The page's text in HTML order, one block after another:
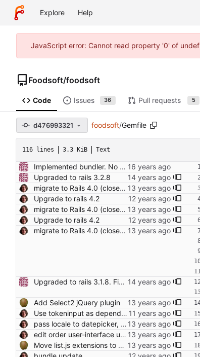
Explore Help
JavaScript error: Cannot read property '0' of
Foodsoft/foodsoft
Code Issues 36 Pull requests 5
d476993321 foodsoft/Gemfile
116 lines 3.3 KiB Text
Implemented bundler. No more confusiong with gem versions!
Upgraded to rails 3.2.8
migrate to Rails 4.0 (closes foodcoops#214) Conflicts: Gemfile.lock
Upgrade to rails 4.2
migrate to Rails 4.0 (closes foodcoops#214) Conflicts: Gemfile.lock
Upgrade to rails 4.2
migrate to Rails 4.0 (closes foodcoops#214) Conflicts: Gemfile.lock
Upgraded to rails 3.1.8. Fixed various bugs in wiki.
Add Select2 jQuery plugin
Use tokeninput as dependency
pass locale to datepicker, use gem for that
edit order user-interface update also closes foodcoops#145
Move list.js extensions to plugins